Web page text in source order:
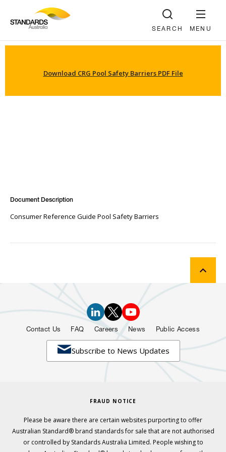
MENU
SEARCH
Download CRG Pool Safety Barriers PDF File
Document Description
Consumer Reference Guide Pool Safety Barriers
Subscribe to News Updates
Contact Us FAQ Careers News Public Access
FRAUD NOTICE
Please be aware there are certain websites purporting to offer
Australian Standard® brand standards for sale that are not authorised
or controlled by Standards Australia Limited. People wishing to